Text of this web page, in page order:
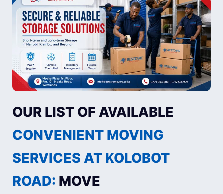
OUR LIST OF AVAILABLE
CONVENIENT MOVING
SERVICES AT KOLOBOT
ROAD: MOVE